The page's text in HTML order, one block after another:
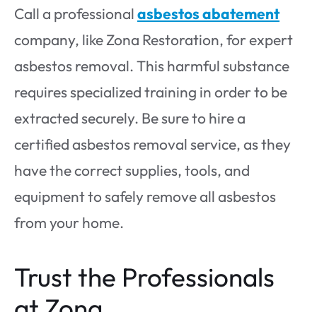
Call a professionalasbestos abatement
company, like Zona Restoration, for expert
asbestos removal. This harmful substance
requires specialized training in order to be
extracted securely. Be sure to hire a
certified asbestos removal service, as they
have the correct supplies, tools, and
equipment to safely remove all asbestos
from your home.
Trust the Professionals